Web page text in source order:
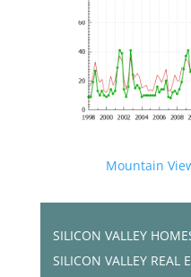
Mountain
SILICON VALLEY
SILICON VALLEY REAL